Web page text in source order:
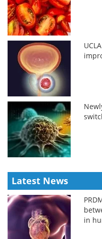
Latest News
in